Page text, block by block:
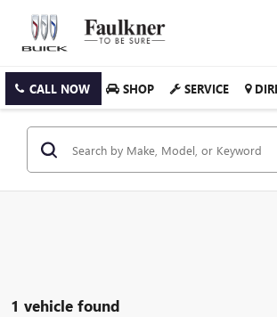
CALL NOW SHOP SERVICE
1 vehicle found